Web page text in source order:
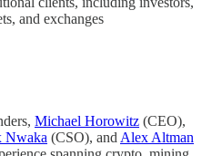
and exchanges
Michael Horowitz (CEO),
Nwaka (CSO), and Alex Altman